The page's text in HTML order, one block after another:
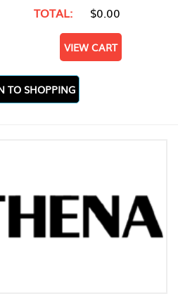
TOTAL: $0.00
VIEW CART
TO SHOPPING